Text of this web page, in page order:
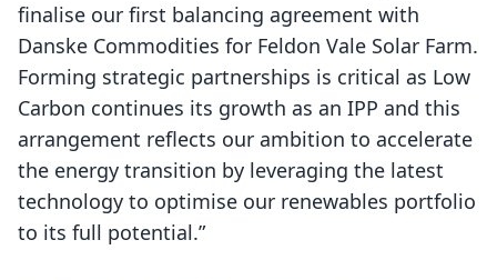
finalise our first balancing agreement with
Danske Commodities for Feldon Vale Solar Farm.
Forming strategic partnerships is critical as Low
Carbon continues its growth as an IPP and this
arrangement reflects our ambition to accelerate
the energy transition by leveraging the latest
technology to optimise our renewables portfolio
to its full potential.”